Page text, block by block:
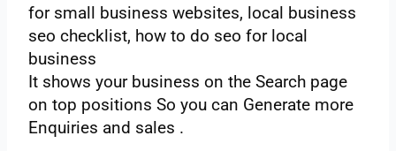
for small business websites, local business
seo checklist, how to do seo for local
business
‌It‌ ‌shows‌ ‌your‌ ‌business‌ ‌on‌ ‌the Search‌ ‌page‌
‌on‌ ‌top‌ ‌positions‌ ‌So‌ ‌you‌ ‌can‌ ‌Generate‌ ‌more‌
‌Enquiries‌ ‌and‌ ‌sales‌ ‌.‌